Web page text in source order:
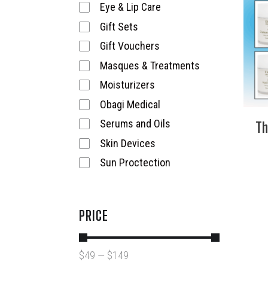
Eye & Lip Care
Gift Sets
Gift Vouchers
Masques & Treatments
Moisturizers
Obagi Medical
Serums and Oils
Skin Devices
Sun Proctection
PRICE
$49 — $149